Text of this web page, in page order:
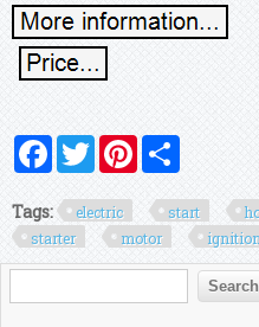
FacebookTwitterPinterest
Tags: electric start
starter
motor
Search form
Search